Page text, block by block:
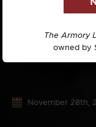
November 28th,
The Armory
owned by